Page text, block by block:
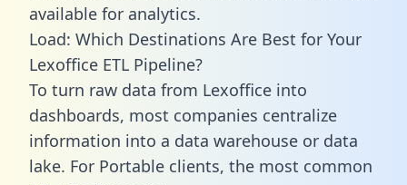
available for analytics.
Load: Which Destinations Are Best for Your
Lexoffice ETL Pipeline?
To turn raw data from Lexoffice into
dashboards, most companies centralize
information into a data warehouse or data
lake. For Portable clients, the most common